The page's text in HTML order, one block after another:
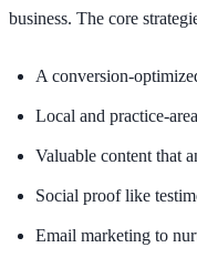
business. The core
A conversion-
Local and practice-
Valuable content that
Social proof like
Email marketing to